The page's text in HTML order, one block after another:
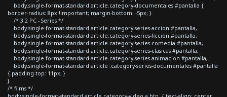
body.single-format-standard article.category-documentales #pantalla {
border-radius: 8px !important; margin-bottom: -5px; }
/* 3.2 PC - Series */
body.single-format-standard article.category-series-accion #pantalla,
body.single-format-standard article.category-series-ficcion #pantalla,
body.single-format-standard article.category-series-comedia #pantalla,
body.single-format-standard article.category-series-clasicas #pantalla,
body.single-format-standard article.category-series-animacion #pantalla,
body.single-format-standard article .category-series-documentales #pantalla
{ padding-top: 11px; }
}
/* films */